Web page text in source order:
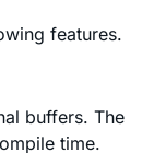
features.
buffers. The
time.